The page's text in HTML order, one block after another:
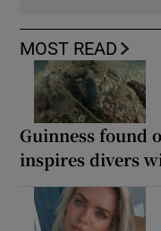
MOST READ
Guinness found
inspires divers